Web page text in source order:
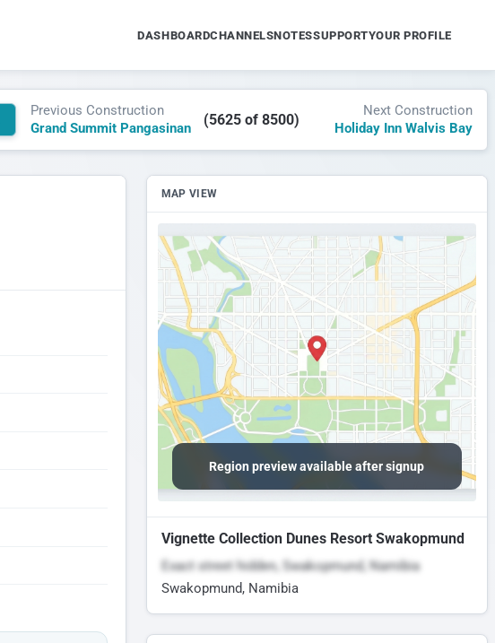
DASHBOARDCHANNELSNOTESSUPPORTYOUR PROFILE
Previous Construction
Grand Summit Pangasinan
(5625 of 8500)
Next Construction
Holiday Inn Walvis Bay
MAP VIEW
Region preview available after signup
Vignette Collection Dunes Resort Swakopmund
Exact street hidden, Swakopmund, Namibia
Swakopmund, Namibia